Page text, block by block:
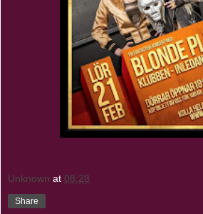
Unknown at 08:28
Share